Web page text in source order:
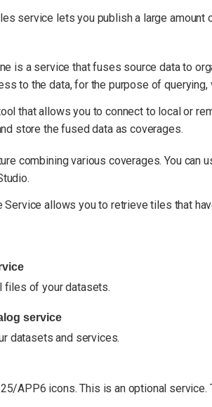
service lets you publish a large
is a service that fuses source data to
to the data, for the purpose of querying,
that allows you to connect to local or
store the fused data as coverages.
combining various coverages. You can
Service allows you to retrieve tiles that
files of your datasets.
service
datasets and services.
APP6 icons. This is an optional